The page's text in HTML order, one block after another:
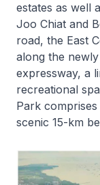
estates as well
Joo Chiat and
road, the East
along the
expressway, a
recreational
Park
scenic 15-km